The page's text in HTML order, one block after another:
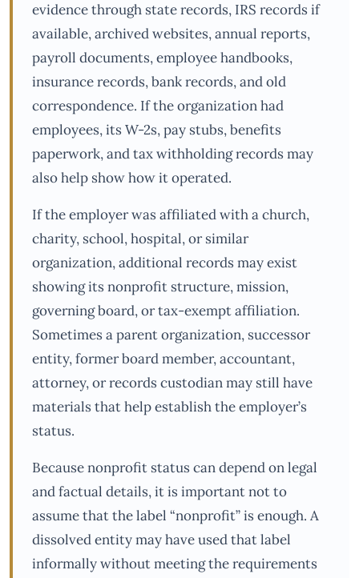
evidence through state records, IRS records if
available, archived websites, annual reports,
payroll documents, employee handbooks,
insurance records, bank records, and old
correspondence. If the organization had
employees, its W-2s, pay stubs, benefits
paperwork, and tax withholding records may
also help show how it operated.
If the employer was affiliated with a church,
charity, school, hospital, or similar
organization, additional records may exist
showing its nonprofit structure, mission,
governing board, or tax-exempt affiliation.
Sometimes a parent organization, successor
entity, former board member, accountant,
attorney, or records custodian may still have
materials that help establish the employer’s
status.
Because nonprofit status can depend on legal
and factual details, it is important not to
assume that the label “nonprofit” is enough. A
dissolved entity may have used that label
informally without meeting the requirements